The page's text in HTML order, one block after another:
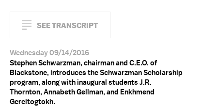
SEE TRANSCRIPT
Wednesday 09/14/2016
Stephen Schwarzman, chairman and C.E.O. of
Blackstone, introduces the Schwarzman Scholarship
program, along with inaugural students J.R.
Thornton, Annabeth Gellman, and Enkhmend
Gereltogtokh.